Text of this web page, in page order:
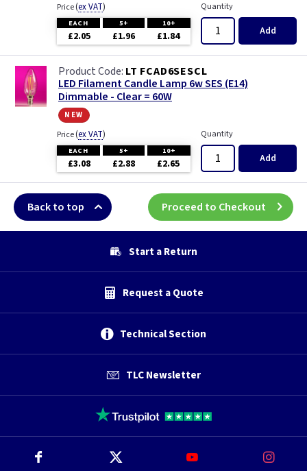
Price(ex VAT)
EACH 5+ 10+
£2.05 £1.96 £1.84
Quantity
Add
LT FCAD6SESCL
LED Filament Candle Lamp 6w SES (E14)
Dimmable - Clear = 60W
new
Price(ex VAT)
EACH 5+ 10+
£3.08 £2.88 £2.65
Quantity
Add
Back to top Proceed to Checkout
Start a Return
Request a Quote
Technical Section
TLC Newsletter